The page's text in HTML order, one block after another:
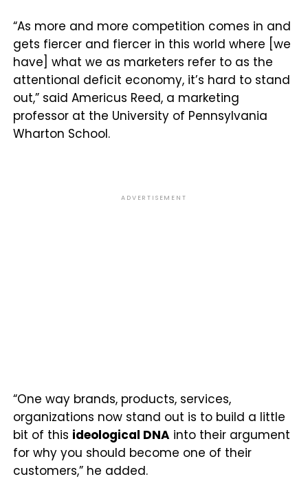
“As more and more competition comes in and
gets fiercer and fiercer in this world where [we
have] what we as marketers refer to as the
attentional deficit economy, it’s hard to stand
out,” said Americus Reed, a marketing
professor at the University of Pennsylvania
Wharton School.
ADVERTISEMENT
“One way brands, products, services,
organizations now stand out is to build a little
bit of this ideological DNAinto their argument
for why you should become one of their
customers,” he added.